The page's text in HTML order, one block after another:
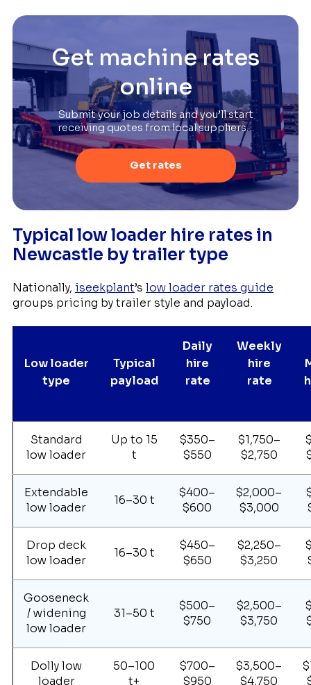
Get machine rates
online
Submit your job details and you’ll start
receiving quotes from local suppliers…
Get rates
Typical low loader hire rates in
Newcastle by trailer type
Nationally, iseekplant’s low loader rates guide
groups pricing by trailer style and payload.
Low loader
type
Typical
payload
Daily
hire
rate
Weekly
hire
rate
Standard
low loader
Up to 15
t
$350–
$550
$1,750–
$2,750
Extendable
low loader
16–30 t
$400–
$600
$2,000–
$3,000
Drop deck
low loader
16–30 t
$450–
$650
$2,250–
$3,250
Gooseneck
/ widening
low loader
31–50 t
$500–
$750
$2,500–
$3,750
Dolly low
loader
50–100
t+
$700–
$950
$3,500–
$4,750